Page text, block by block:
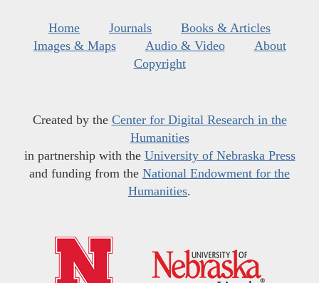
Home Journals
Books & Articles
Images & Maps
Audio & Video
About
Copyright
Created by the Center for Digital Research in the
Humanities
in partnership with the University of Nebraska Press
and funding from the National Endowment for the
Humanities.